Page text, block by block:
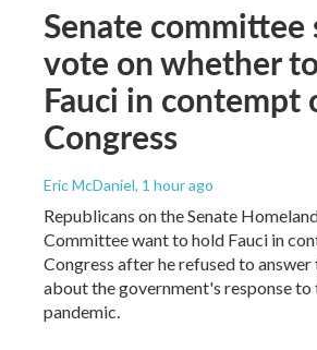
Senate committee
vote on whether
Fauci in contempt
Congress
Eric McDaniel, 1 hour ago
Republicans on the Senate
Committee want to hold Fauci in
Congress after he refused to
about the government's response
pandemic.